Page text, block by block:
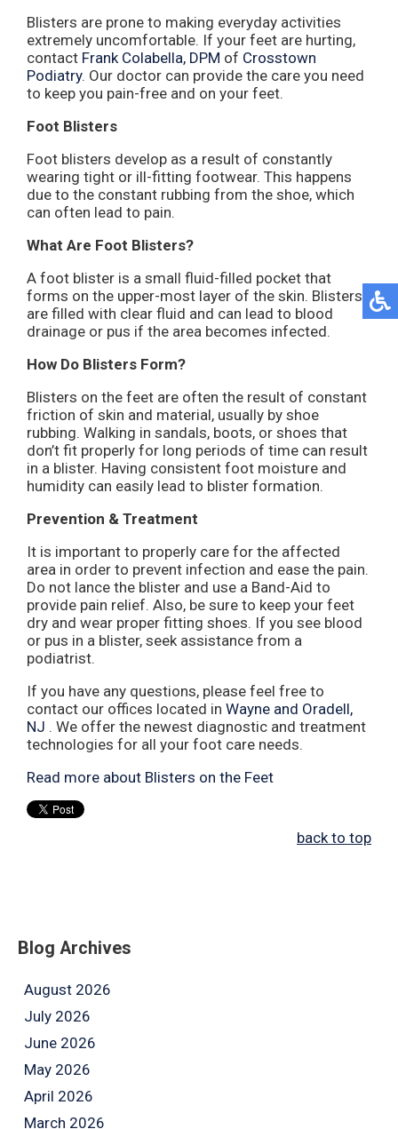
Blisters are prone to making everyday activities
extremely uncomfortable. If your feet are hurting,
contact Frank Colabella, DPM of Crosstown
Podiatry. Our doctor can provide the care you need
to keep you pain-free and on your feet.
Foot Blisters
Foot blisters develop as a result of constantly
wearing tight or ill-fitting footwear. This happens
due to the constant rubbing from the shoe, which
can often lead to pain.
What Are Foot Blisters?
A foot blister is a small fluid-filled pocket that
forms on the upper-most layer of the skin. Blisters
are filled with clear fluid and can lead to blood
drainage or pus if the area becomes infected.
How Do Blisters Form?
Blisters on the feet are often the result of constant
friction of skin and material, usually by shoe
rubbing. Walking in sandals, boots, or shoes that
don’t fit properly for long periods of time can result
in a blister. Having consistent foot moisture and
humidity can easily lead to blister formation.
Prevention & Treatment
It is important to properly care for the affected
area in order to prevent infection and ease the pain.
Do not lance the blister and use a Band-Aid to
provide pain relief. Also, be sure to keep your feet
dry and wear proper fitting shoes. If you see blood
or pus in a blister, seek assistance from a
podiatrist.
If you have any questions, please feel free to
contact our offices located in Wayne and Oradell,
NJ . We offer the newest diagnostic and treatment
technologies for all your foot care needs.
Read more about Blisters on the Feet
back to top
Blog Archives
August 2026
July 2026
June 2026
May 2026
April 2026
March 2026